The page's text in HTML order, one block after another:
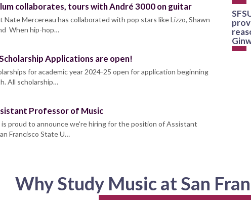
collaborates, tours with André 3000 on guitar
Mercereau has collaborated with pop stars like Lizzo, Shawn
When hip-hop…
Applications are open!
for academic year 2024-25 open for application beginning
All scholarship…
Professor of Music
is proud to announce we're hiring for the position of Assistant
Francisco State U…
Why Study Music at San